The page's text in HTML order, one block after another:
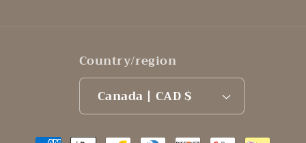
Country/region
Canada | CAD $
Payment